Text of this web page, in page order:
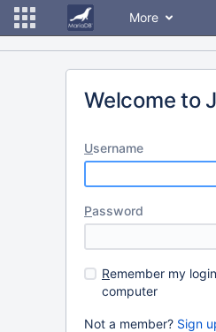
More
Welcome to
Username
Password
Remember my
computer
Not a member? Sign